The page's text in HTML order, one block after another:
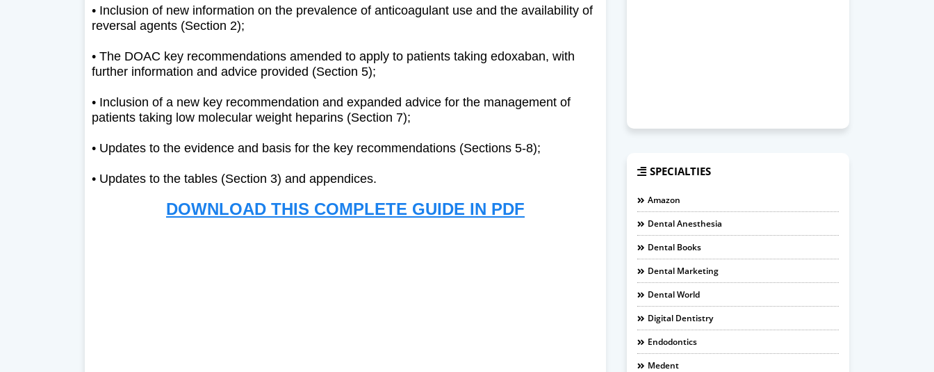
• Inclusion of new information on the prevalence of anticoagulant use and the availability of
reversal agents (Section 2);
• The DOAC key recommendations amended to apply to patients taking edoxaban, with
further information and advice provided (Section 5);
• Inclusion of a new key recommendation and expanded advice for the management of
patients taking low molecular weight heparins (Section 7);
• Updates to the evidence and basis for the key recommendations (Sections 5-8);
• Updates to the tables (Section 3) and appendices.
DOWNLOAD THIS COMPLETE GUIDE IN PDF
SPECIALTIES
Amazon
Dental Anesthesia
Dental Books
Dental Marketing
Dental World
Digital Dentistry
Endodontics
Medent